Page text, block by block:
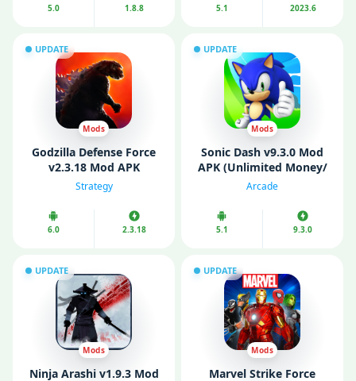
5.0 1.8.8 5.1 2023.6
UPDATE
Mods
Godzilla Defense Force
v2.3.18 Mod APK
(Unlimited money)
Strategy
6.0 2.3.18
UPDATE
Mods
Sonic Dash v9.3.0 Mod
APK (Unlimited Money/
Diamonds/ All
Arcade
5.1 9.3.0
UPDATE
Mods
Ninja Arashi v1.9.3 Mod
UPDATE
Mods
Marvel Strike Force